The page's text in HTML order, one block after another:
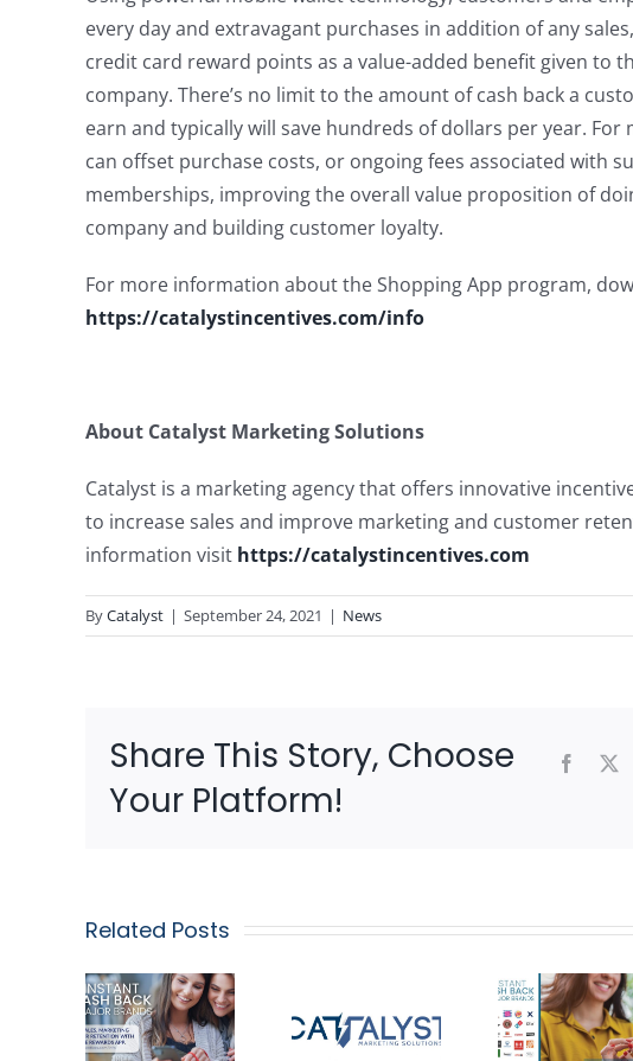
every day and extravagant purchases in addition of any
credit card reward points as a value-added benefit given to
company. There’s no limit to the amount of cash back a
earn and typically will save hundreds of dollars per year. For
can offset purchase costs, or ongoing fees associated with
memberships, improving the overall value proposition of
company and building customer loyalty.
For more information about the Shopping App program,
https://catalystincentives.com/info
About Catalyst Marketing Solutions
Catalyst is a marketing agency that offers innovative
to increase sales and improve marketing and customer
information visit https://catalystincentives.com
ByCatalyst | September 24, 2021 | News
Share This Story, Choose
Your Platform!
Related Posts